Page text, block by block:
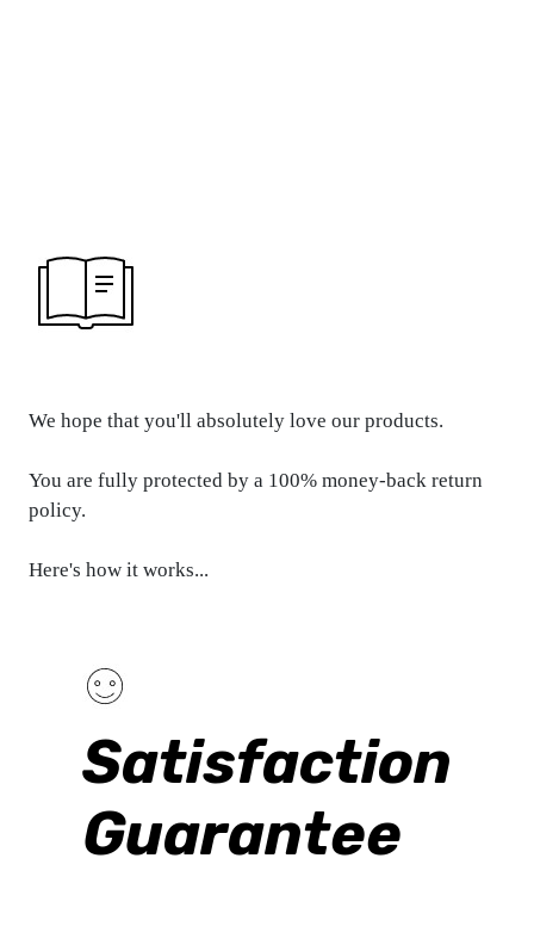
We hope that you'll absolutely love our products.
You are fully protected by a 100% money-back return
policy.
Here's how it works...
Satisfaction
Guarantee